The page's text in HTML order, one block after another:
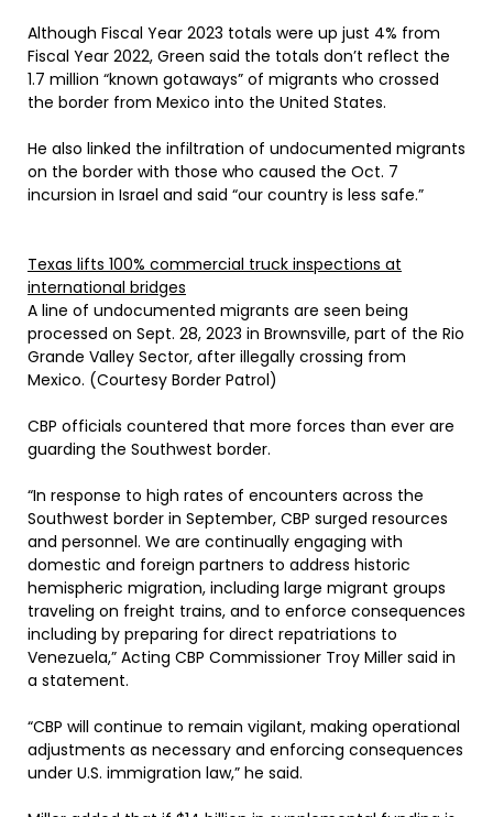
Although Fiscal Year 2023 totals were up just 4% from
Fiscal Year 2022, Green said the totals don’t reflect the
1.7 million “known gotaways” of migrants who crossed
the border from Mexico into the United States.
He also linked the infiltration of undocumented migrants
on the border with those who caused the Oct. 7
incursion in Israel and said “our country is less safe.”
Texas lifts 100% commercial truck inspections at
international bridges
A line of undocumented migrants are seen being
processed on Sept. 28, 2023 in Brownsville, part of the Rio
Grande Valley Sector, after illegally crossing from
Mexico. (Courtesy Border Patrol)
CBP officials countered that more forces than ever are
guarding the Southwest border.
“In response to high rates of encounters across the
Southwest border in September, CBP surged resources
and personnel. We are continually engaging with
domestic and foreign partners to address historic
hemispheric migration, including large migrant groups
traveling on freight trains, and to enforce consequences
including by preparing for direct repatriations to
Venezuela,” Acting CBP Commissioner Troy Miller said in
a statement.
“CBP will continue to remain vigilant, making operational
adjustments as necessary and enforcing consequences
under U.S. immigration law,” he said.